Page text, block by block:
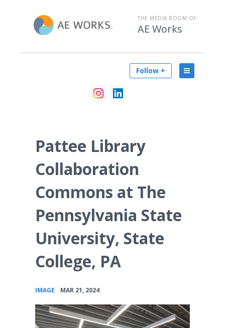
THE MEDIA ROOM OF
AE Works
Follow +
Pattee Library
Collaboration
Commons at The
Pennsylvania State
University, State
College, PA
IMAGE MAR 21, 2024